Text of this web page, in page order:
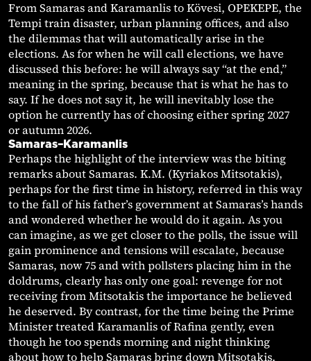
From Samaras and Karamanlis to Kövesi, OPEKEPE, the
Tempi train disaster, urban planning offices, and also
the dilemmas that will automatically arise in the
elections. As for when he will call elections, we have
discussed this before: he will always say “at the end,”
meaning in the spring, because that is what he has to
say. If he does not say it, he will inevitably lose the
option he currently has of choosing either spring 2027
or autumn 2026.
Samaras–Karamanlis
Perhaps the highlight of the interview was the biting
remarks about Samaras. K.M. (Kyriakos Mitsotakis),
perhaps for the first time in history, referred in this way
to the fall of his father’s government at Samaras’s hands
and wondered whether he would do it again. As you
can imagine, as we get closer to the polls, the issue will
gain prominence and tensions will escalate, because
Samaras, now 75 and with pollsters placing him in the
doldrums, clearly has only one goal: revenge for not
receiving from Mitsotakis the importance he believed
he deserved. By contrast, for the time being the Prime
Minister treated Karamanlis of Rafina gently, even
though he too spends morning and night thinking
about how to help Samaras bring down Mitsotakis.